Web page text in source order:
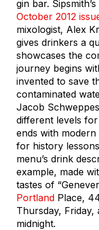
gin bar.
October 2012
mixologist, Alex
gives drinkers a
showcases the
journey begins
invented to save
contaminated
Jacob
different levels
ends with
for history
menu’s drink
example, made
tastes of
Portland Place,
Thursday,
midnight.